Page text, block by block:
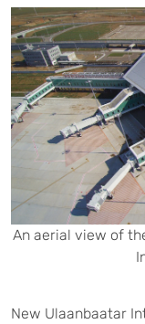
An aerial view of
New Ulaanbaatar